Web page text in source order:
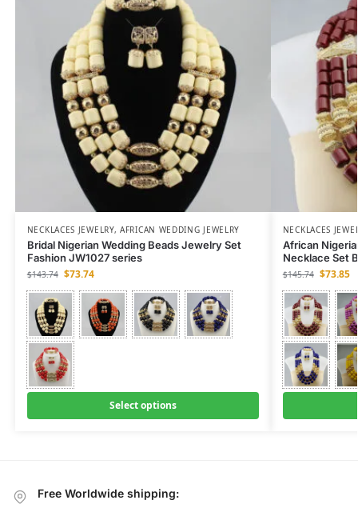
NECKLACES JEWELRY,AFRICAN WEDDING JEWELRY
Bridal Nigerian Wedding Beads Jewelry Set
Fashion JW1027 series
$143.74 $73.74
Select options
NECKLACES
African
Necklace Set
$145.74 $73.85
Free Worldwide shipping: